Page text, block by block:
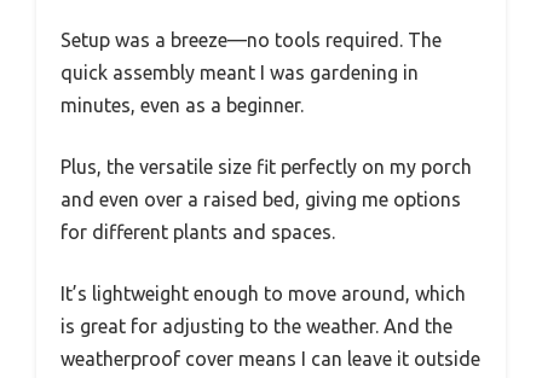
Setup was a breeze—no tools required. The
quick assembly meant I was gardening in
minutes, even as a beginner.
Plus, the versatile size fit perfectly on my porch
and even over a raised bed, giving me options
for different plants and spaces.
It’s lightweight enough to move around, which
is great for adjusting to the weather. And the
weatherproof cover means I can leave it outside